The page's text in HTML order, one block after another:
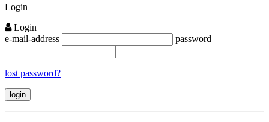
Login
Login
e-mail-address
password
lost password?